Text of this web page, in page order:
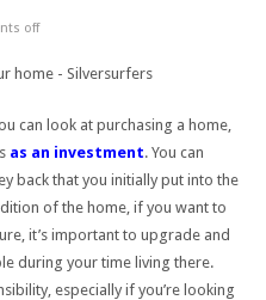
off
can look at purchasing a home,
as an investment. You can
back that you initially put into the
of the home, if you want to
it’s important to upgrade and
during your time living there.
especially if you’re looking